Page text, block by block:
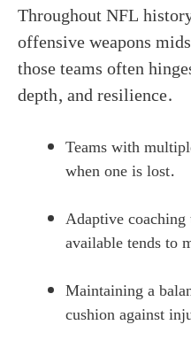
Throughout NFL
offensive weapons
those teams often
depth, and resilience.
Teams with
when one is lost.
Adaptive coaching
available tends to
Maintaining a
cushion against